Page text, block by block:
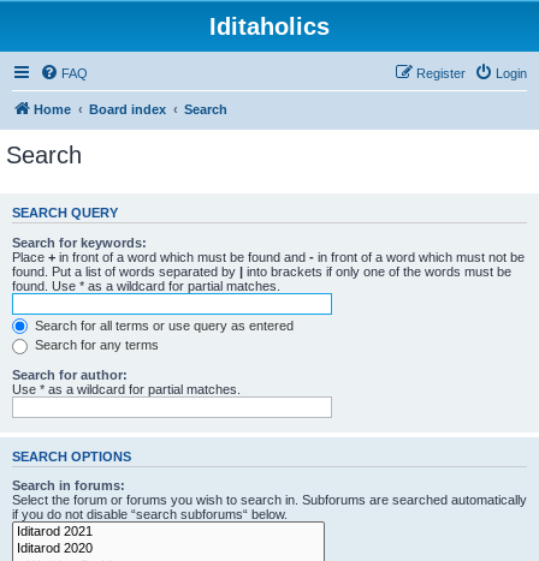
Iditaholics
FAQ Login
Register
Home Board index Search
Search
SEARCH QUERY
Search for keywords:
Place + in front of a word which must be found and - in front of a word which must not be
found. Put a list of words separated by | into brackets if only one of the words must be
found. Use * as a wildcard for partial matches.
Search for all terms or use query as entered
Search for any terms
Search for author:
Use * as a wildcard for partial matches.
SEARCH OPTIONS
Search in forums:
Select the forum or forums you wish to search in. Subforums are searched automatically
if you do not disable “search subforums“ below.